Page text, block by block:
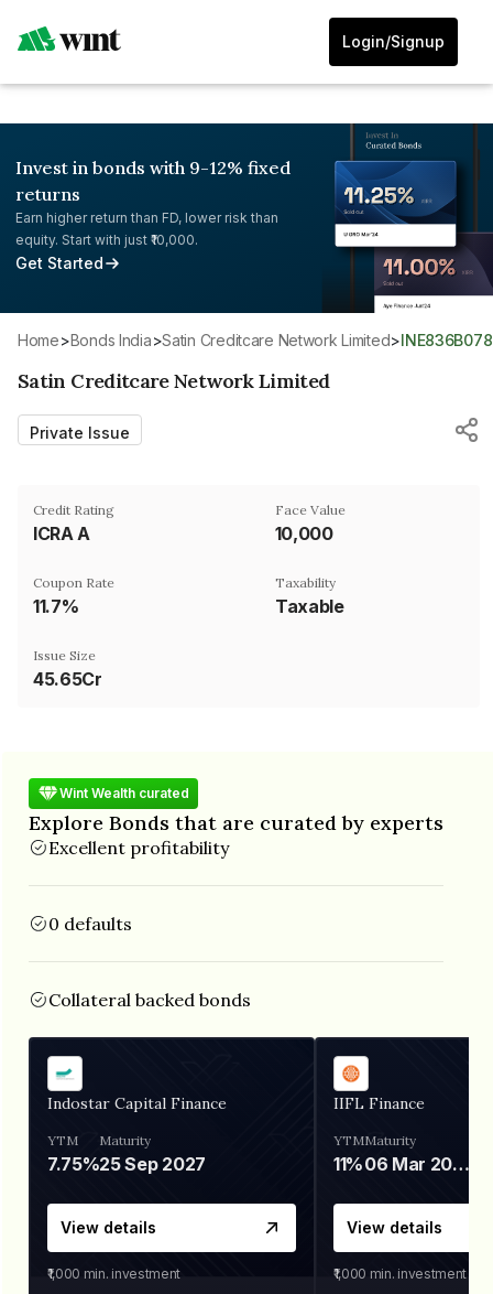
Login/Signup
Invest in bonds with 9-12% fixed
returns
Earn higher return than FD, lower risk than
equity. Start with just ₹10,000.
Get Started
Home> Bonds India> Satin Creditcare Network Limited>
Satin Creditcare Network Limited
Private Issue
Credit Rating
ICRA A
Face Value
₹10,000
Coupon Rate
11.7%
Taxability
Taxable
Issue Size
45.65Cr
Wint Wealth curated
Explore Bonds that are curated by experts
Excellent profitability
0 defaults
Collateral backed bonds
Indostar Capital Finance
YTM
7.75%
Maturity
25 Sep 2027
View details
₹1,000 min. investment
IIFL Finance
YTM
11%
Maturity
06 Mar 2028
View details
₹1,000 min. investment